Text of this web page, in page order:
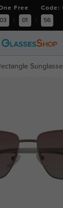
One Free Code:
03 : 01 : 56